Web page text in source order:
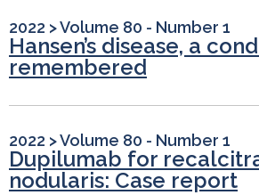
2022 >Volume 80 - Number 1
Hansen’s disease, a
remembered
2022 >Volume 80 - Number 1
Dupilumab for
nodularis: Case report